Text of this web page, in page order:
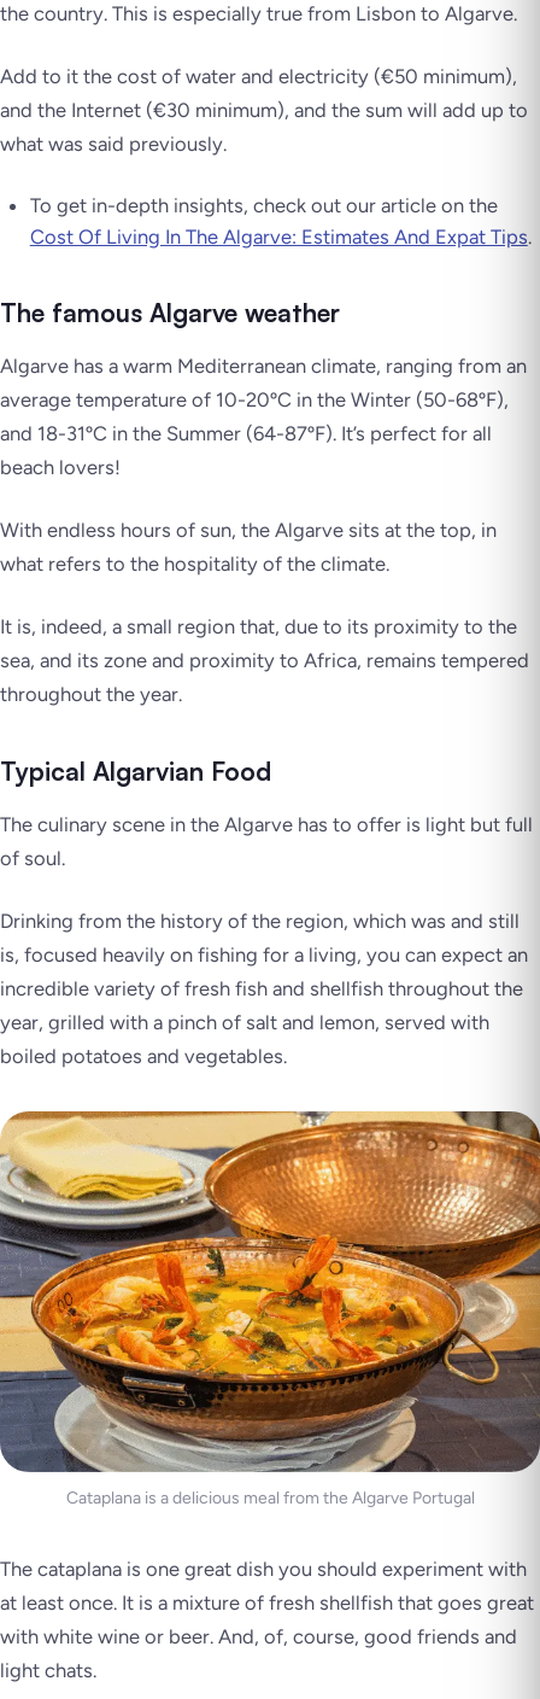
the country. This is especially true from Lisbon to Algarve.
Add to it the cost of water and electricity (€50 minimum),
and the Internet (€30 minimum), and the sum will add up to
what was said previously.
To get in-depth insights, check out our article on the
Cost Of Living In The Algarve: Estimates And Expat Tips.
The famous Algarve weather
Algarve has a warm Mediterranean climate, ranging from an
average temperature of 10-20ºC in the Winter (50-68ºF),
and 18-31ºC in the Summer (64-87ºF). It’s perfect for all
beach lovers!
With endless hours of sun, the Algarve sits at the top, in
what refers to the hospitality of the climate.
It is, indeed, a small region that, due to its proximity to the
sea, and its zone and proximity to Africa, remains tempered
throughout the year.
Typical Algarvian Food
The culinary scene in the Algarve has to offer is light but full
of soul.
Drinking from the history of the region, which was and still
is, focused heavily on fishing for a living, you can expect an
incredible variety of fresh fish and shellfish throughout the
year, grilled with a pinch of salt and lemon, served with
boiled potatoes and vegetables.
Cataplana is a delicious meal from the Algarve Portugal
The cataplana is one great dish you should experiment with
at least once. It is a mixture of fresh shellfish that goes great
with white wine or beer. And, of, course, good friends and
light chats.